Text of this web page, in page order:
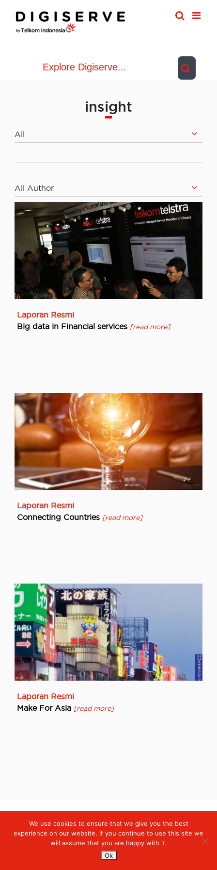
content
insight
All
All Author
Laporan Resmi
Big data in Financial services [read more]
Laporan Resmi
Connecting Countries [read more]
Laporan Resmi
Make For Asia [read more]
We use cookies to ensure that we give you the best
experience on our website. If you continue to use this site we
will assume that you are happy with it.
Ok
Digiserve » Laporan Resmi